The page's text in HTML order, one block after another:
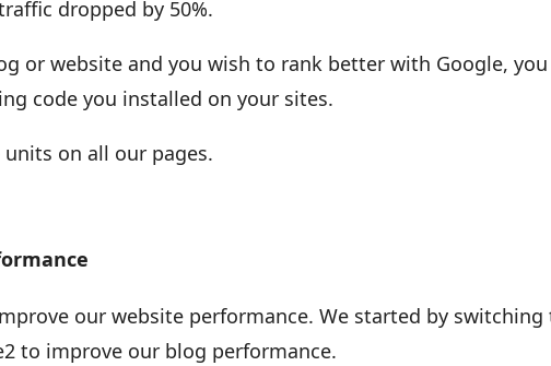
dropped by 50%.
or website and you wish to rank better with Google, you
code you installed on your sites.
on all our pages.
our website performance. We started by switching
to improve our blog performance.